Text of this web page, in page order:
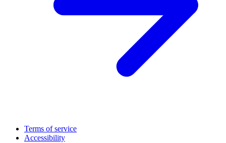
Terms of service
Accessibility